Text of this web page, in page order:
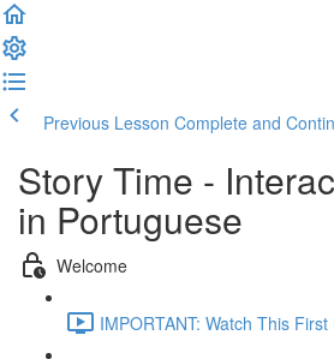
Previous Lesson Complete and
Story Time -
in Portuguese
Welcome
IMPORTANT: Watch This